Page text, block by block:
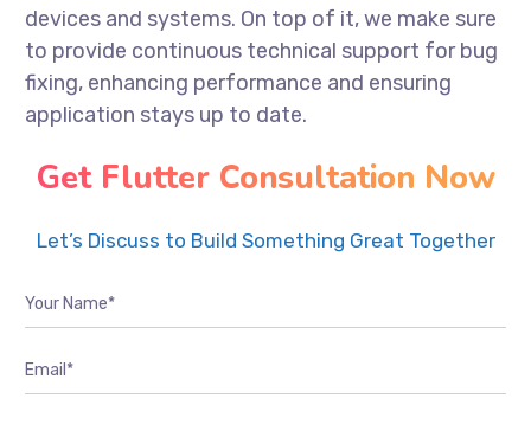
devices and systems. On top of it, we make sure
to provide continuous technical support for bug
fixing, enhancing performance and ensuring
application stays up to date.
Get Flutter Consultation Now
Let’s Discuss to Build Something Great Together